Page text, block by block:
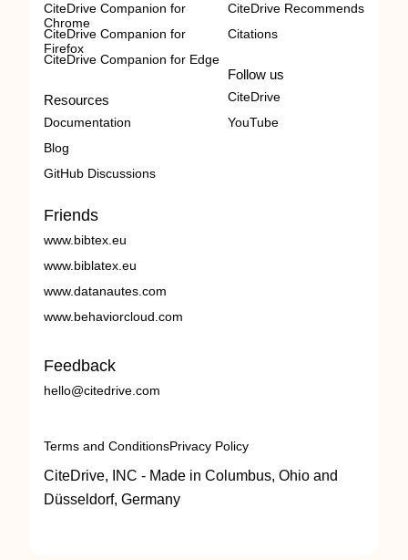
CiteDrive Companion for
Chrome
CiteDrive Companion for
Firefox
CiteDrive Companion for Edge
Resources
Documentation
Blog
GitHub Discussions
CiteDrive Recommends
Citations
Follow us
CiteDrive
YouTube
Friends
www.bibtex.eu
www.biblatex.eu
www.datanautes.com
www.behaviorcloud.com
Feedback
hello@citedrive.com
Terms and ConditionsPrivacy Policy
CiteDrive, INC - Made in Columbus, Ohio and
Düsseldorf, Germany